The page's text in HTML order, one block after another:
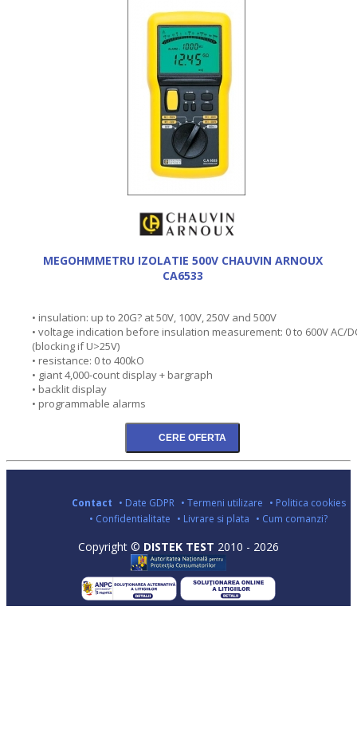
MEGOHMMETRU IZOLATIE 500V CHAUVIN ARNOUX
CA6533
• insulation: up to 20G? at 50V, 100V, 250V and 500V
• voltage indication before insulation measurement: 0 to 600V AC/
(blocking if U>25V)
• resistance: 0 to 400kO
• giant 4,000-count display + bargraph
• backlit display
• programmable alarms
Contact • Date GDPR • Termeni utilizare • Politica cookies
• Confidentialitate • Livrare si plata • Cum comanzi?
Copyright © DISTEK TEST 2010 - 2026